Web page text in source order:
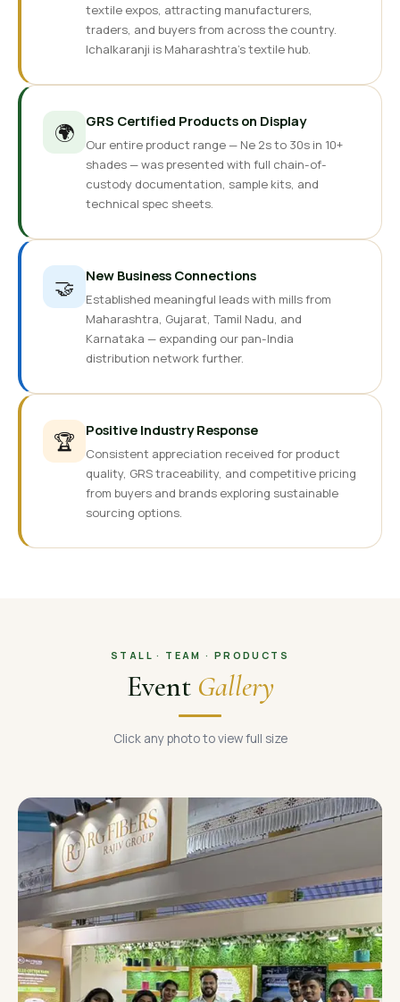
textile expos, attracting manufacturers,
traders, and buyers from across the country.
Ichalkaranji is Maharashtra's textile hub.
🌍 GRS Certified Products on Display
Our entire product range — Ne 2s to 30s in 10+
shades — was presented with full chain-of-
custody documentation, sample kits, and
technical spec sheets.
🤝 New Business Connections
Established meaningful leads with mills from
Maharashtra, Gujarat, Tamil Nadu, and
Karnataka — expanding our pan-India
distribution network further.
🏆 Positive Industry Response
Consistent appreciation received for product
quality, GRS traceability, and competitive pricing
from buyers and brands exploring sustainable
sourcing options.
STALL · TEAM · PRODUCTS
Event Gallery
Click any photo to view full size